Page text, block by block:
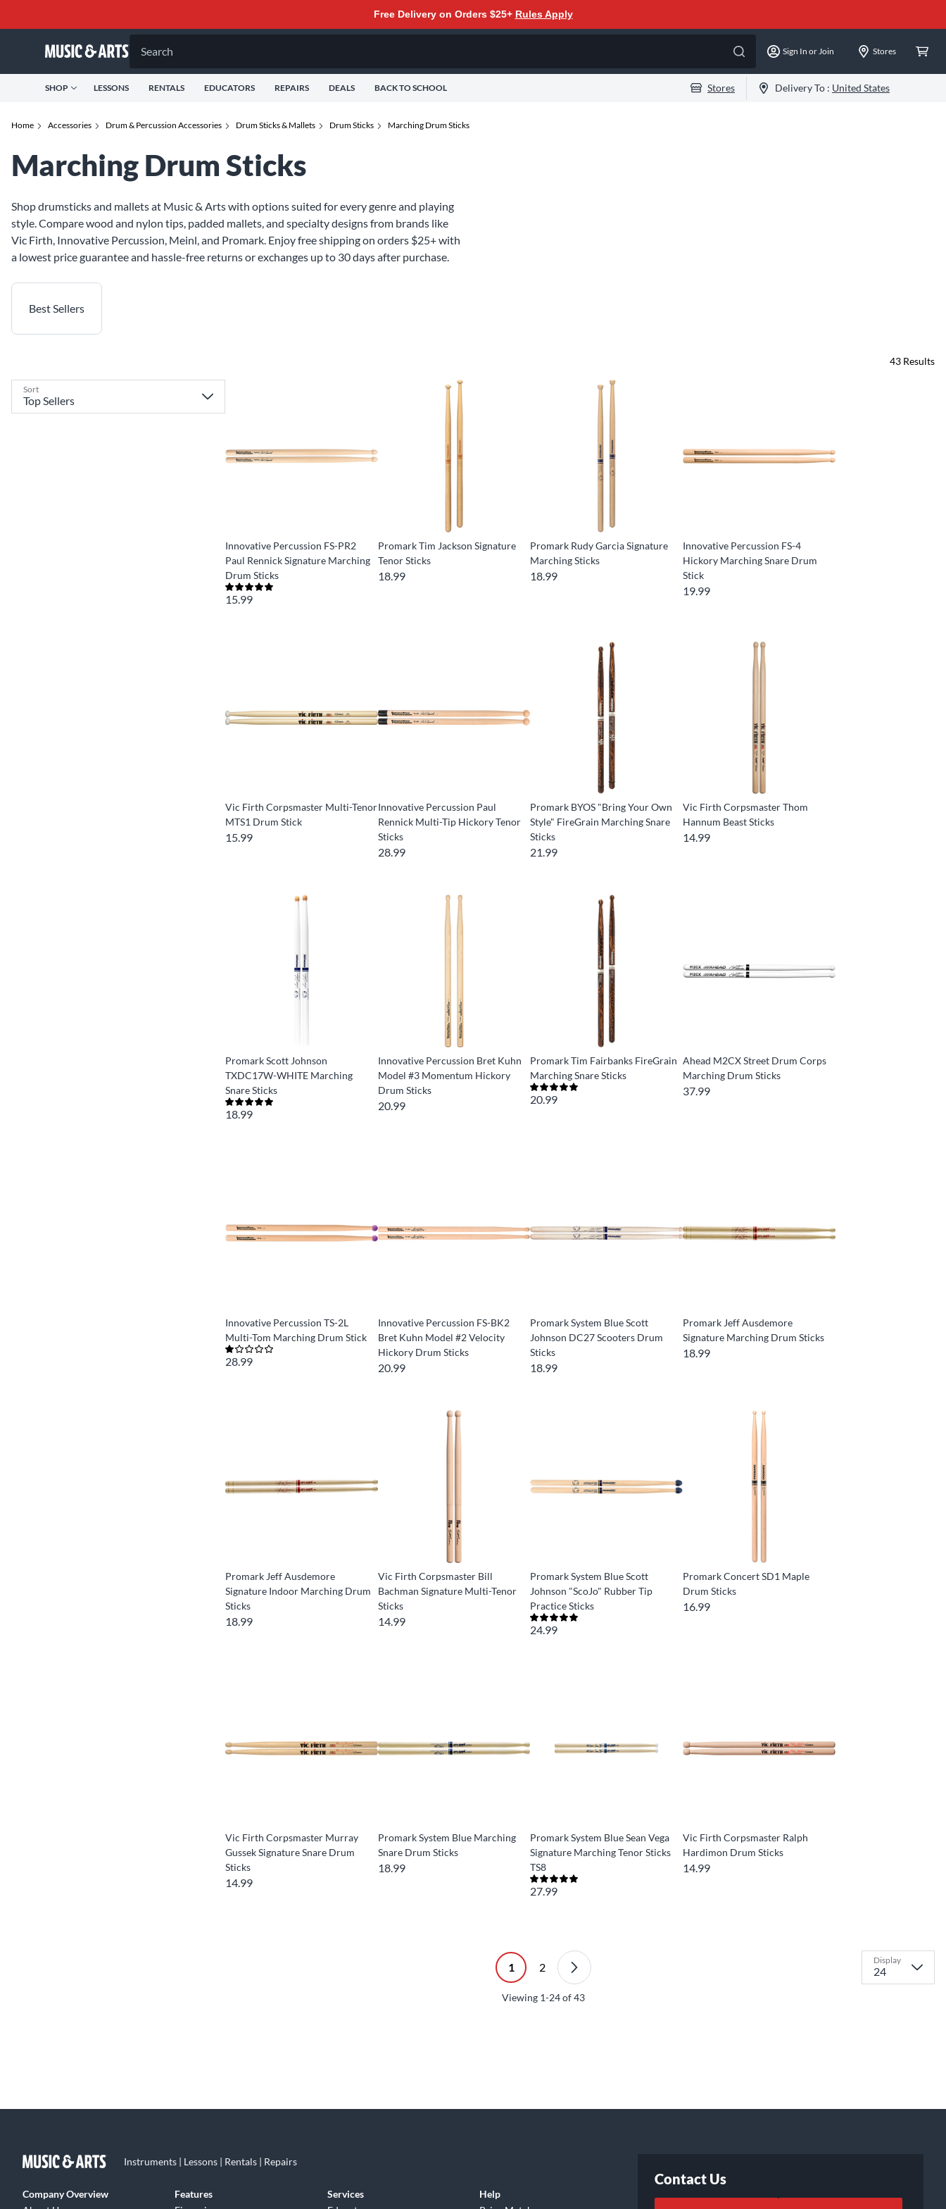
Free Delivery on Orders $25+ Rules Apply
Search Sign In or Join Stores
SHOP LESSONS RENTALS EDUCATORS REPAIRS DEALS BACK TO SCHOOL Stores Delivery To : United States
Home Accessories Drum & Percussion Accessories Drum Sticks & Mallets Drum Sticks Marching Drum Sticks
Marching Drum Sticks
Shop drumsticks and mallets at Music & Arts with options suited for every genre and playing
style. Compare wood and nylon tips, padded mallets, and specialty designs from brands like
Vic Firth, Innovative Percussion, Meinl, and Promark. Enjoy free shipping on orders $25+ with
a lowest price guarantee and hassle-free returns or exchanges up to 30 days after purchase.
Best Sellers
Sort
43 Results
Innovative Percussion FS-PR2
Paul Rennick Signature Marching
Drum Sticks
15.99
Promark Tim Jackson Signature
Tenor Sticks
18.99
Promark Rudy Garcia Signature
Marching Sticks
18.99
Innovative Percussion FS-4
Hickory Marching Snare Drum
Stick
19.99
Vic Firth Corpsmaster Multi-Tenor
MTS1 Drum Stick
15.99
Innovative Percussion Paul
Rennick Multi-Tip Hickory Tenor
Sticks
28.99
Promark BYOS "Bring Your Own
Style" FireGrain Marching Snare
Sticks
21.99
Vic Firth Corpsmaster Thom
Hannum Beast Sticks
14.99
Promark Scott Johnson
TXDC17W-WHITE Marching
Snare Sticks
18.99
Innovative Percussion Bret Kuhn
Model #3 Momentum Hickory
Drum Sticks
20.99
Promark Tim Fairbanks FireGrain
Marching Snare Sticks
20.99
Ahead M2CX Street Drum Corps
Marching Drum Sticks
37.99
Innovative Percussion TS-2L
Multi-Tom Marching Drum Stick
28.99
Innovative Percussion FS-BK2
Bret Kuhn Model #2 Velocity
Hickory Drum Sticks
20.99
Promark System Blue Scott
Johnson DC27 Scooters Drum
Sticks
18.99
Promark Jeff Ausdemore
Signature Marching Drum Sticks
18.99
Promark Jeff Ausdemore
Signature Indoor Marching Drum
Sticks
18.99
Vic Firth Corpsmaster Bill
Bachman Signature Multi-Tenor
Sticks
14.99
Promark System Blue Scott
Johnson "ScoJo" Rubber Tip
Practice Sticks
24.99
Promark Concert SD1 Maple
Drum Sticks
16.99
Vic Firth Corpsmaster Murray
Gussek Signature Snare Drum
Sticks
14.99
Promark System Blue Marching
Snare Drum Sticks
18.99
Promark System Blue Sean Vega
Signature Marching Tenor Sticks
TS8
27.99
Vic Firth Corpsmaster Ralph
Hardimon Drum Sticks
14.99
1 2
Viewing 1-24of43
Display
Instruments | Lessons | Rentals | Repairs
Company Overview
Features
Services
Help
Contact Us